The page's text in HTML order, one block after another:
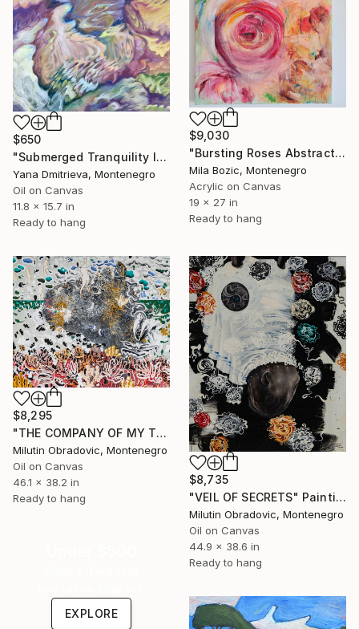
$650
"Submerged Tranquility II | Luminous Abstract Seascape Oil Artwork" Painting
Yana Dmitrieva, Montenegro
Oil on Canvas
11.8 x 15.7 in
Ready to hang
$9,030
"Bursting Roses Abstract Floral Painting" Painting
Mila Bozic, Montenegro
Acrylic on Canvas
19 x 27 in
Ready to hang
$8,295
"THE COMPANY OF MY THOUGHTS" Painting
Milutin Obradovic, Montenegro
Oil on Canvas
46.1 x 38.2 in
Ready to hang
$8,735
"VEIL OF SECRETS" Painting
Milutin Obradovic, Montenegro
Oil on Canvas
44.9 x 38.6 in
Ready to hang
EXPLORE